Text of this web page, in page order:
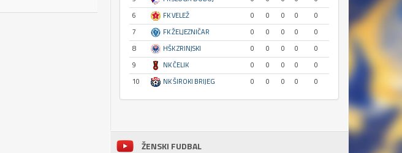
6
FK VELEŽ 0 0 0 0
0
7
FK ŽELJEZNIČAR 0 0 0 0
0
8
HŠK ZRINJSKI 0 0 0 0
0
9
NK ČELIK 0 0 0 0
0
10
NK ŠIROKI BRIJEG 0 0 0 0 0
ŽENSKI FUDBAL